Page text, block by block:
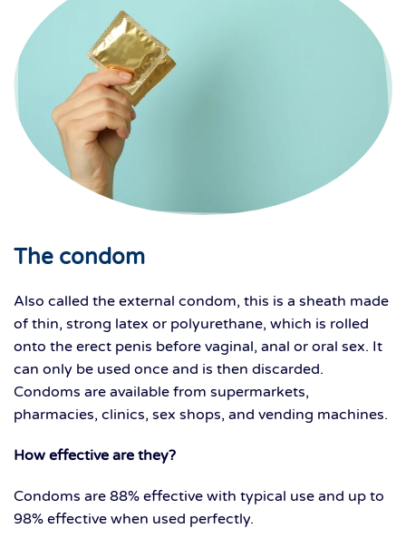
The condom
Also called the external condom, this is a sheath made
of thin, strong latex or polyurethane, which is rolled
onto the erect penis before vaginal, anal or oral sex. It
can only be used once and is then discarded.
Condoms are available from supermarkets,
pharmacies, clinics, sex shops, and vending machines.
How effective are they?
Condoms are 88% effective with typical use and up to
98% effective when used perfectly.